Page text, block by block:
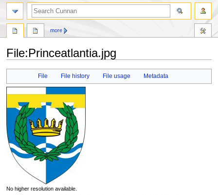
File:Princeatlantia.jpg
navigation
search
File File history File usage Metadata
No higher resolution available.
more